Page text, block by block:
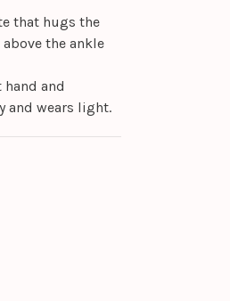
that hugs the
the ankle
and
and wears light.